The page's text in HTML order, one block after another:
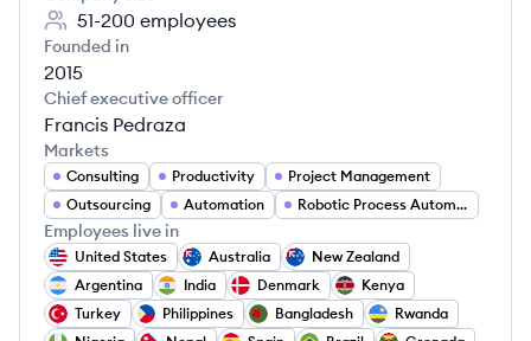
51-200 employees
Founded in
2015
Chief executive officer
Francis Pedraza
Markets
Consulting Productivity
Project Management
Outsourcing
Automation Robotic Process Automation
Employees live in
United States Australia
New Zealand
Argentina
India Denmark
Kenya
Turkey
Philippines Bangladesh
Rwanda